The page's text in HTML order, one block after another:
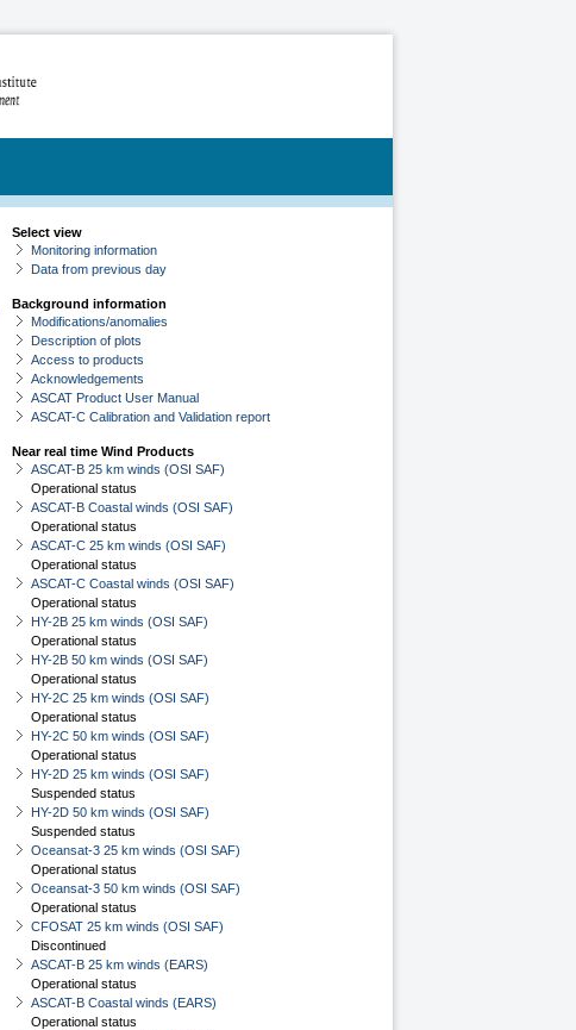
Select view
Monitoring information
Data from previous day
Background information
Modifications/anomalies
Description of plots
Access to products
Acknowledgements
ASCAT Product User Manual
ASCAT-C Calibration and Validation report
Near real time Wind Products
ASCAT-B 25 km winds (OSI SAF)
Operational status
ASCAT-B Coastal winds (OSI SAF)
Operational status
ASCAT-C 25 km winds (OSI SAF)
Operational status
ASCAT-C Coastal winds (OSI SAF)
Operational status
HY-2B 25 km winds (OSI SAF)
Operational status
HY-2B 50 km winds (OSI SAF)
Operational status
HY-2C 25 km winds (OSI SAF)
Operational status
HY-2C 50 km winds (OSI SAF)
Operational status
HY-2D 25 km winds (OSI SAF)
Suspended status
HY-2D 50 km winds (OSI SAF)
Suspended status
Oceansat-3 25 km winds (OSI SAF)
Operational status
Oceansat-3 50 km winds (OSI SAF)
Operational status
CFOSAT 25 km winds (OSI SAF)
Discontinued
ASCAT-B 25 km winds (EARS)
Operational status
ASCAT-B Coastal winds (EARS)
Operational status